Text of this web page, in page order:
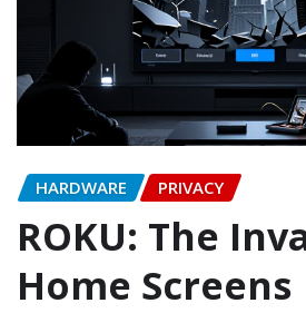
HARDWARE PRIVACY
ROKU: The
Home Screens